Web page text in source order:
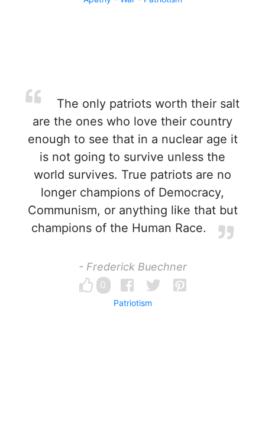
The only patriots worth their salt
are the ones who love their country
enough to see that in a nuclear age it
is not going to survive unless the
world survives. True patriots are no
longer champions of Democracy,
Communism, or anything like that but
champions of the Human Race.
- Frederick Buechner
0
Patriotism